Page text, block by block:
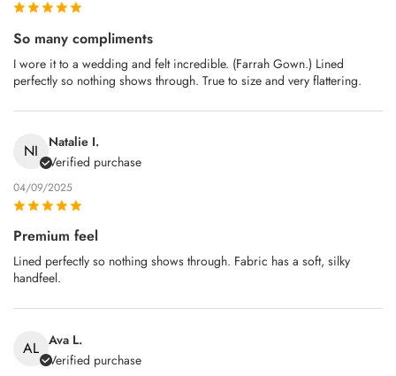
So many compliments
I wore it to a wedding and felt incredible. (Farrah Gown.) Lined
perfectly so nothing shows through. True to size and very flattering.
NI
Natalie I.
Verified purchase
04/09/2025
Premium feel
Lined perfectly so nothing shows through. Fabric has a soft, silky
handfeel.
AL Ava L.
Verified purchase